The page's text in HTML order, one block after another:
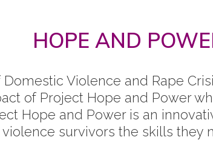
HOPE AND
Violence and Rape
of Project Hope and Power
Hope and Power is an
survivors the skills they